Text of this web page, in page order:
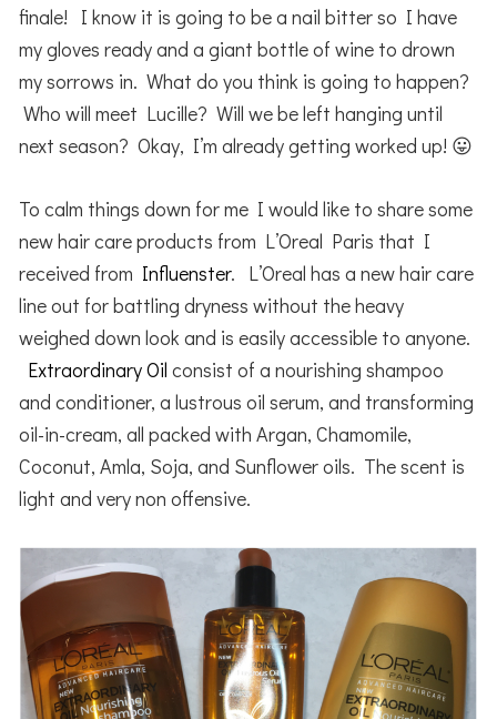
finale! I know it is going to be a nail bitter so I have
my gloves ready and a giant bottle of wine to drown
my sorrows in. What do you think is going to happen?
Who will meet Lucille? Will we be left hanging until
next season? Okay, I’m already getting worked up! 😛
To calm things down for me I would like to share some
new hair care products from L’Oreal Paris that I
received from Influenster. L’Oreal has a new hair care
line out for battling dryness without the heavy
weighed down look and is easily accessible to anyone.
Extraordinary Oil consist of a nourishing shampoo
and conditioner, a lustrous oil serum, and transforming
oil-in-cream, all packed with Argan, Chamomile,
Coconut, Amla, Soja, and Sunflower oils. The scent is
light and very non offensive.